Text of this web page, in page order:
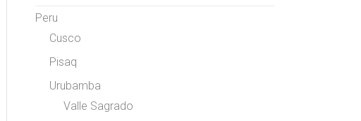
Peru
Cusco
Pisaq
Urubamba
Valle Sagrado